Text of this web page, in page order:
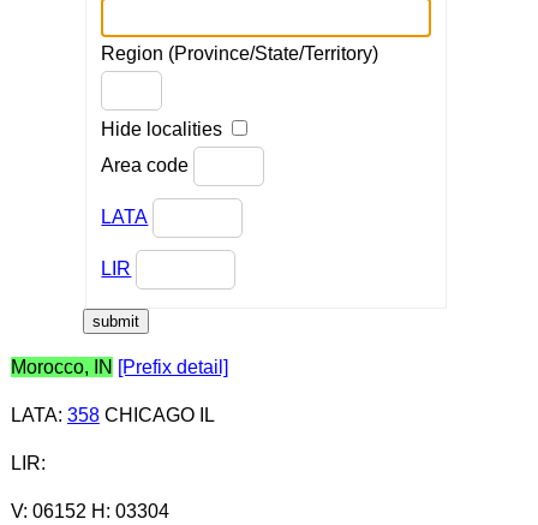
Region (Province/State/Territory)
Hide localities
Area code
LATA
LIR
Morocco, IN [Prefix detail]
LATA: 358CHICAGO IL
LIR:
V: 06152 H: 03304